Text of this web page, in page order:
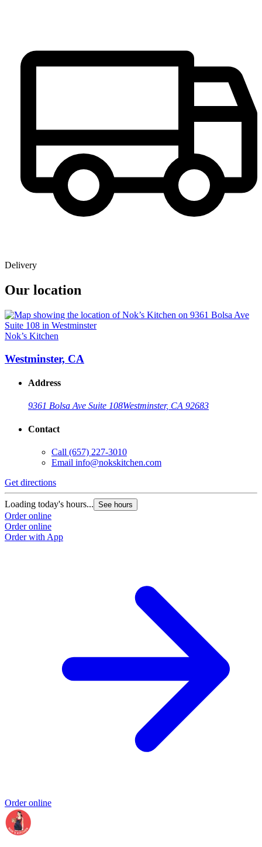
Delivery
Our location
Nok’s Kitchen
Westminster, CA
Address
9361 Bolsa Ave Suite 108Westminster, CA 92683
Contact
Call (657) 227-3010
Email info@nokskitchen.com
Get directions
Loading today's hours... See hours
Order online
Order online
Order with App
Order online